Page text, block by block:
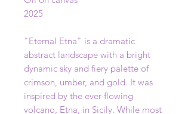
2025
"Eternal Etna" is a dramatic
abstract landscape with a bright
dynamic sky and fiery palette of
crimson, umber, and gold. It was
inspired by the ever-flowing
volcano, Etna, in Sicily. While most